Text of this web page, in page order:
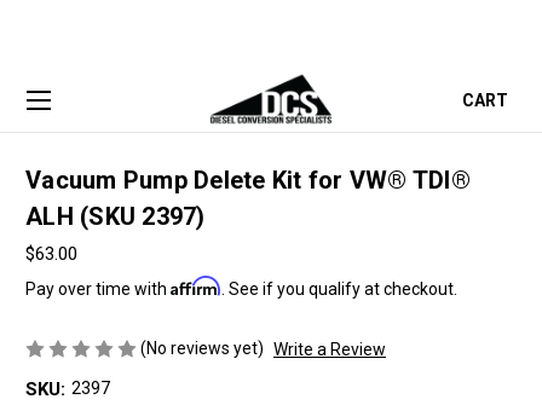
CART
Vacuum Pump Delete Kit for VW® TDI®
ALH (SKU 2397)
$63.00
Pay over time with Affirm . See if you qualify at checkout.
(No reviews yet) Write a Review
SKU: 2397